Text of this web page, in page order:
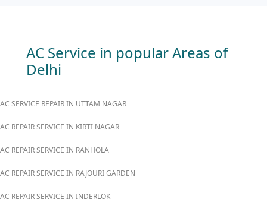
AC Service in popular Areas of
Delhi
AC SERVICE REPAIR IN UTTAM NAGAR
AC REPAIR SERVICE IN KIRTI NAGAR
AC REPAIR SERVICE IN RANHOLA
AC REPAIR SERVICE IN RAJOURI GARDEN
AC REPAIR SERVICE IN INDERLOK